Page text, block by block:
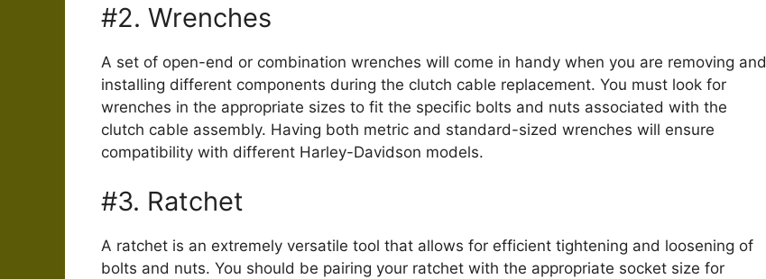
#2. Wrenches
A set of open-end or combination wrenches will come in handy when you are removing and
installing different components during the clutch cable replacement. You must look for
wrenches in the appropriate sizes to fit the specific bolts and nuts associated with the
clutch cable assembly. Having both metric and standard-sized wrenches will ensure
compatibility with different Harley-Davidson models.
#3. Ratchet
A ratchet is an extremely versatile tool that allows for efficient tightening and loosening of
bolts and nuts. You should be pairing your ratchet with the appropriate socket size for